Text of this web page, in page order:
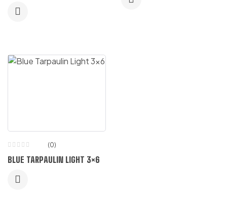
(0)
BLUE TARPAULIN LIGHT 3×6